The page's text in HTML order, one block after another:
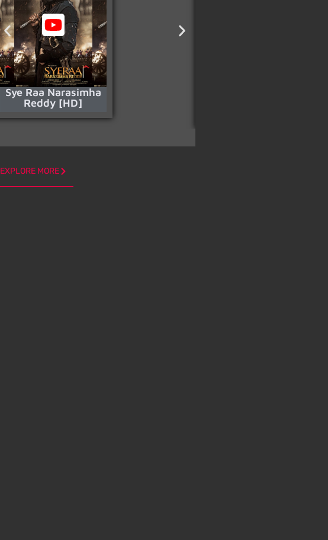
Sye Raa Narasimha
Reddy [HD]
EXPLORE MORE